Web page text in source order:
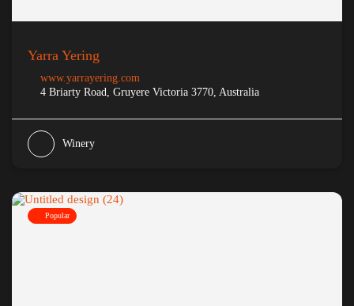
Yarra Yering
www.yarrayering.com
4 Briarty Road, Gruyere Victoria 3770, Australia
Winery
Popular